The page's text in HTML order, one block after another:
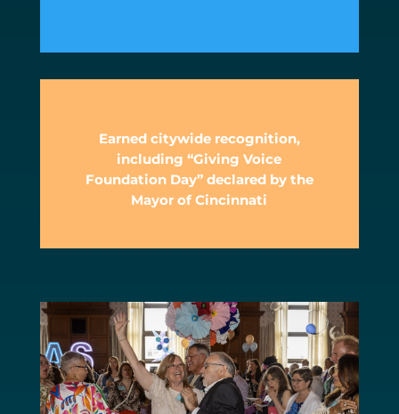
Earned citywide recognition,
including “Giving Voice
Foundation Day” declared by the
Mayor of Cincinnati